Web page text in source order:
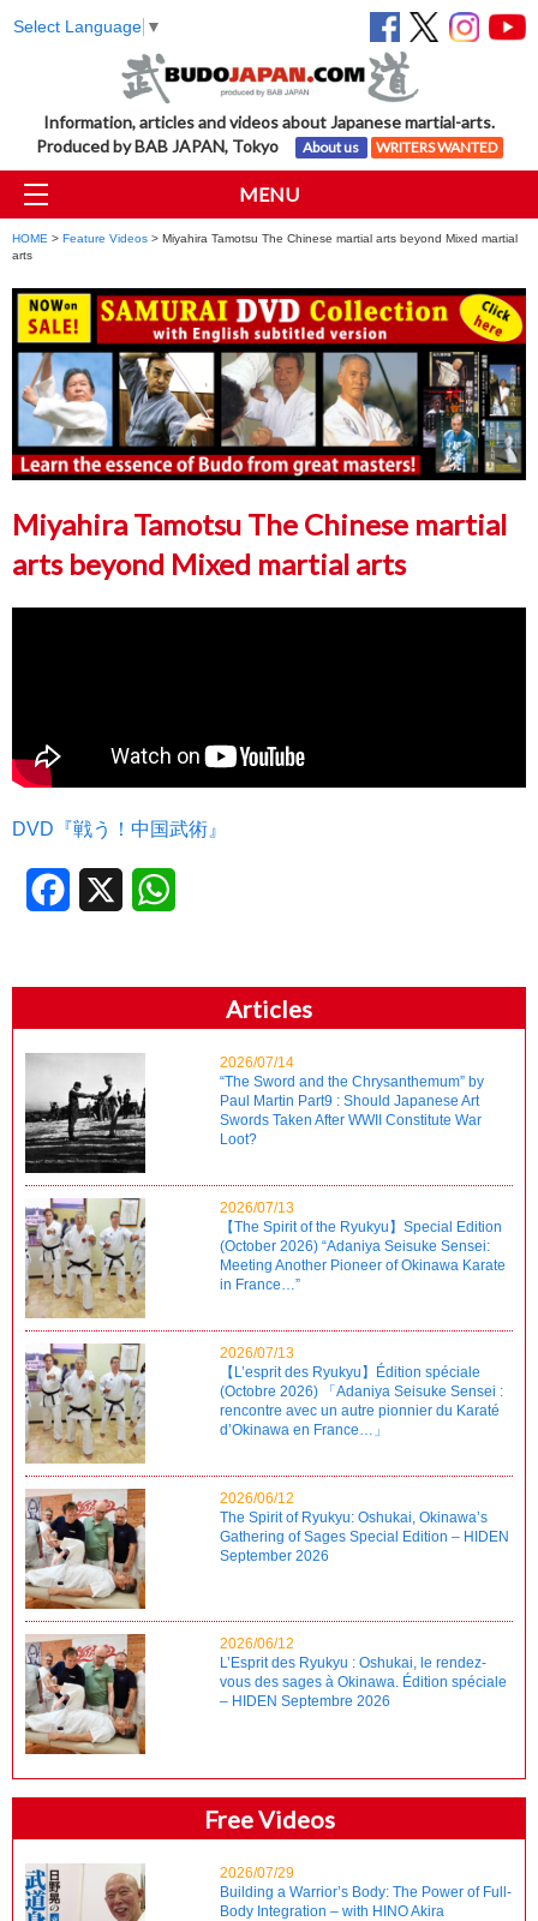
Select Language ▼
Information, articles and videos about Japanese martial-arts.
Produced by BAB JAPAN, Tokyo
About us WRITERS WANTED
MENU
HOME > Feature Videos > Miyahira Tamotsu The Chinese martial arts beyond Mixed martial
arts
Miyahira Tamotsu The Chinese martial
arts beyond Mixed martial arts
DVD『戦う！中国武術』
Facebook
Articles
2026/07/14
“The Sword and the Chrysanthemum” by
Paul Martin Part9 : Should Japanese Art
Swords Taken After WWII Constitute War
Loot?
2026/07/13
【The Spirit of the Ryukyu】Special Edition
(October 2026) “Adaniya Seisuke Sensei:
Meeting Another Pioneer of Okinawa Karate
in France…”
2026/07/13
【L’esprit des Ryukyu】Édition spéciale
(Octobre 2026) 「Adaniya Seisuke Sensei :
rencontre avec un autre pionnier du Karaté
d’Okinawa en France…」
2026/06/12
The Spirit of Ryukyu: Oshukai, Okinawa’s
Gathering of Sages Special Edition – HIDEN
September 2026
2026/06/12
L’Esprit des Ryukyu : Oshukai, le rendez-
vous des sages à Okinawa. Édition spéciale
– HIDEN Septembre 2026
Free Videos
2026/07/29
Building a Warrior’s Body: The Power of Full-
Body Integration – with HINO Akira